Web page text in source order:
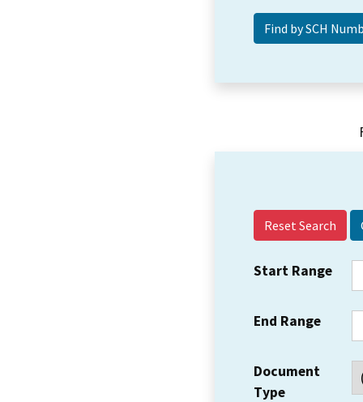
Reset Search
Start Range
End Range
Document
Type